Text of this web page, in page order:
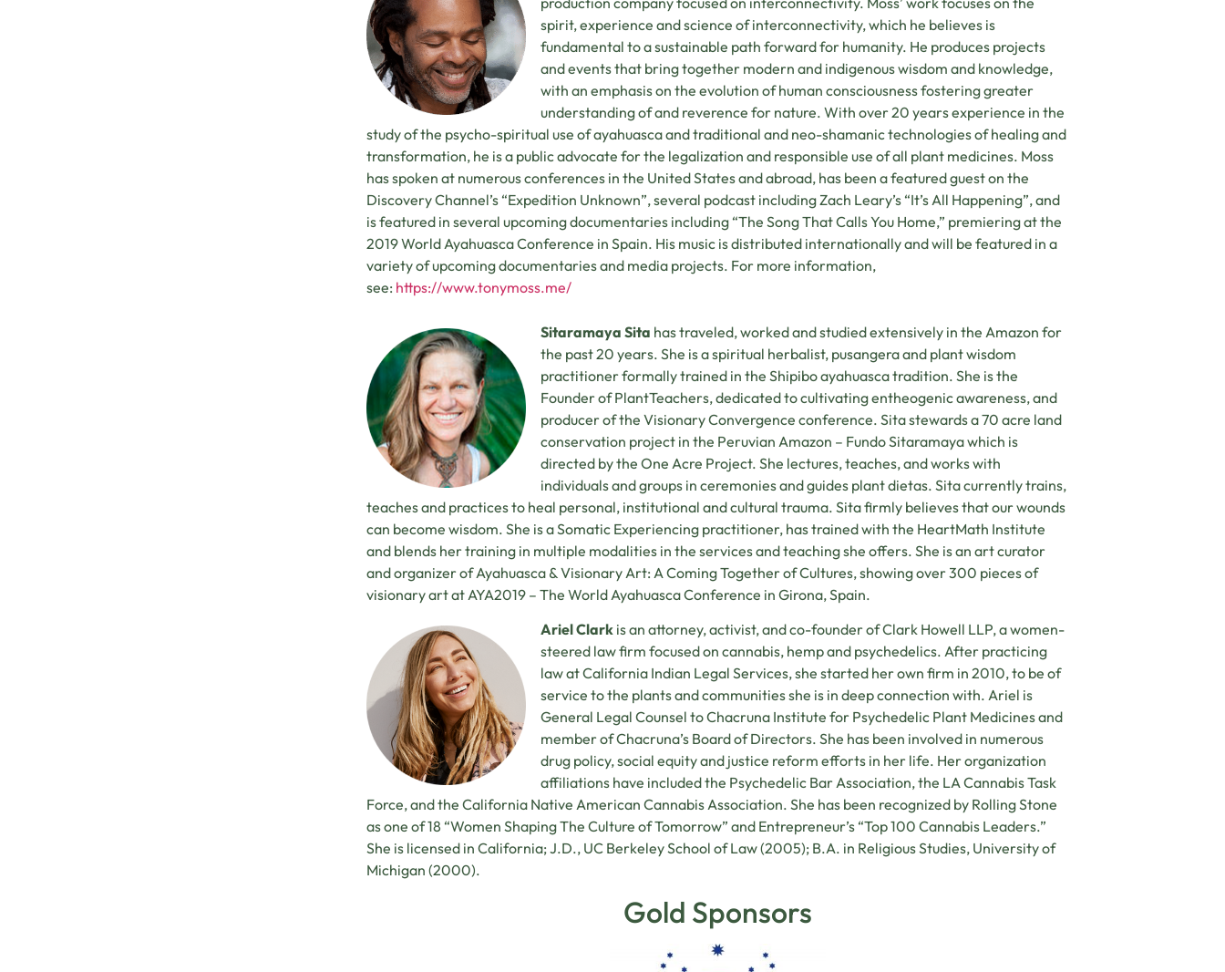
spirit, experience and science of interconnectivity, which he believes is
fundamental to a sustainable path forward for humanity. He produces projects
and events that bring together modern and indigenous wisdom and knowledge,
with an emphasis on the evolution of human consciousness fostering greater
understanding of and reverence for nature. With over 20 years experience in the
study of the psycho-spiritual use of ayahuasca and traditional and neo-shamanic technologies of healing and
transformation, he is a public advocate for the legalization and responsible use of all plant medicines. Moss
has spoken at numerous conferences in the United States and abroad, has been a featured guest on the
Discovery Channel’s “Expedition Unknown”, several podcast including Zach Leary’s “It’s All Happening”, and
is featured in several upcoming documentaries including “The Song That Calls You Home,” premiering at the
2019 World Ayahuasca Conference in Spain. His music is distributed internationally and will be featured in a
variety of upcoming documentaries and media projects. For more information,
see: https://www.tonymoss.me/
Sitaramaya Sita has traveled, worked and studied extensively in the Amazon for
the past 20 years. She is a spiritual herbalist, pusangera and plant wisdom
practitioner formally trained in the Shipibo ayahuasca tradition. She is the
Founder of PlantTeachers, dedicated to cultivating entheogenic awareness, and
producer of the Visionary Convergence conference. Sita stewards a 70 acre land
conservation project in the Peruvian Amazon – Fundo Sitaramaya which is
directed by the One Acre Project. She lectures, teaches, and works with
individuals and groups in ceremonies and guides plant dietas. Sita currently trains,
teaches and practices to heal personal, institutional and cultural trauma. Sita firmly believes that our wounds
can become wisdom. She is a Somatic Experiencing practitioner, has trained with the HeartMath Institute
and blends her training in multiple modalities in the services and teaching she offers. She is an art curator
and organizer of Ayahuasca & Visionary Art: A Coming Together of Cultures, showing over 300 pieces of
visionary art at AYA2019 – The World Ayahuasca Conference in Girona, Spain.
Ariel Clark is an attorney, activist, and co-founder of Clark Howell LLP, a women-
steered law firm focused on cannabis, hemp and psychedelics. After practicing
law at California Indian Legal Services, she started her own firm in 2010, to be of
service to the plants and communities she is in deep connection with. Ariel is
General Legal Counsel to Chacruna Institute for Psychedelic Plant Medicines and
member of Chacruna’s Board of Directors. She has been involved in numerous
drug policy, social equity and justice reform efforts in her life. Her organization
affiliations have included the Psychedelic Bar Association, the LA Cannabis Task
Force, and the California Native American Cannabis Association. She has been recognized by Rolling Stone
as one of 18 “Women Shaping The Culture of Tomorrow” and Entrepreneur’s “Top 100 Cannabis Leaders.”
She is licensed in California; J.D., UC Berkeley School of Law (2005); B.A. in Religious Studies, University of
Michigan (2000).
Gold Sponsors